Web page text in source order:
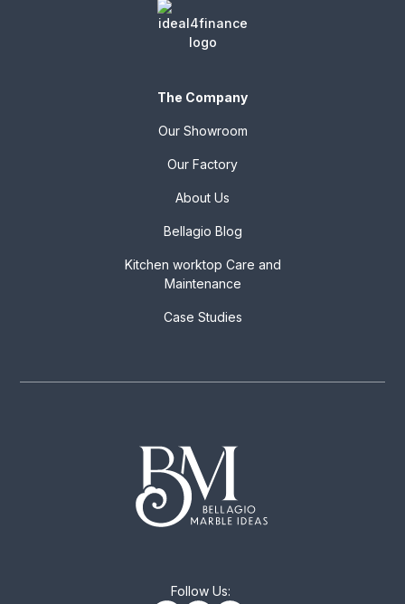
The Company
Our Showroom
Our Factory
About Us
Bellagio Blog
Kitchen worktop Care and
Maintenance
Case Studies
Follow Us: